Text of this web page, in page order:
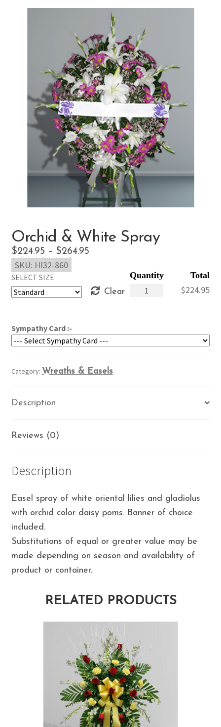
Orchid & White Spray
$224.95 – $264.95Price
through
SELECT SIZE
Clear $224.95
Sympathy Card :-
Orchid
quantity
SKU: HI32-860
Category: Wreaths & Easels
Description
Reviews (0)
Description
Easel spray of white oriental lilies and gladiolus
with orchid color daisy poms. Banner of choice
included.
Substitutions of equal or greater value may be
made depending on season and availability of
product or container.
RELATED PRODUCTS